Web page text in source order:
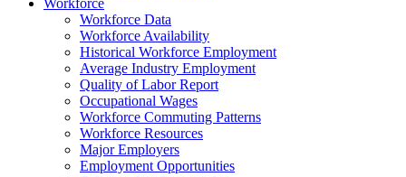
Workforce
Workforce Data
Workforce Availability
Historical Workforce Employment
Average Industry Employment
Quality of Labor Report
Occupational Wages
Workforce Commuting Patterns
Workforce Resources
Major Employers
Employment Opportunities